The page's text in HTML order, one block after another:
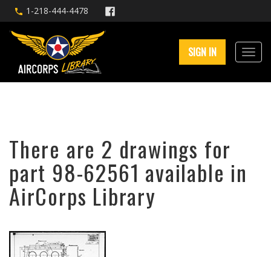
1-218-444-4478
SIGN IN
There are 2 drawings for
part 98-62561 available in
AirCorps Library